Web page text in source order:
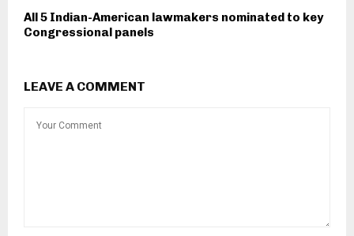
All 5 Indian-American lawmakers nominated to key
Congressional panels
LEAVE A COMMENT